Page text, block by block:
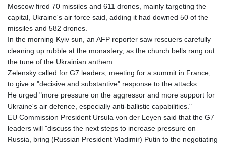
Moscow fired 70 missiles and 611 drones, mainly targeting the
capital, Ukraine's air force said, adding it had downed 50 of the
missiles and 582 drones.
In the morning Kyiv sun, an AFP reporter saw rescuers carefully
cleaning up rubble at the monastery, as the church bells rang out
the tune of the Ukrainian anthem.
Zelensky called for G7 leaders, meeting for a summit in France,
to give a "decisive and substantive" response to the attacks.
He urged "more pressure on the aggressor and more support for
Ukraine's air defence, especially anti-ballistic capabilities."
EU Commission President Ursula von der Leyen said that the G7
leaders will "discuss the next steps to increase pressure on
Russia, bring (Russian President Vladimir) Putin to the negotiating